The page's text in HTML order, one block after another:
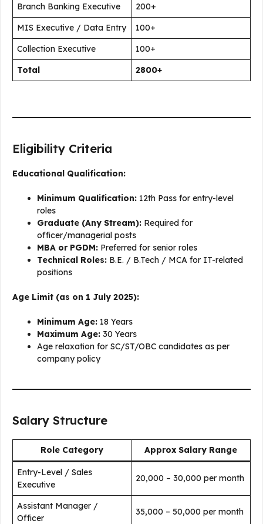
Branch Banking Executive
200+
MIS Executive / Data Entry
100+
Collection Executive
100+
Total
2800+
Eligibility Criteria
Educational Qualification:
Minimum Qualification: 12th Pass for entry-level
roles
Graduate (Any Stream): Required for
officer/managerial posts
MBA or PGDM: Preferred for senior roles
Technical Roles: B.E. / B.Tech / MCA for IT-related
positions
Age Limit (as on 1 July 2025):
Minimum Age: 18 Years
Maximum Age: 30 Years
Age relaxation for SC/ST/OBC candidates as per
company policy
Salary Structure
Role Category Approx Salary Range
Entry-Level / Sales
Executive
₹20,000 – ₹30,000 per month
Assistant Manager /
Officer
₹35,000 – ₹50,000 per month